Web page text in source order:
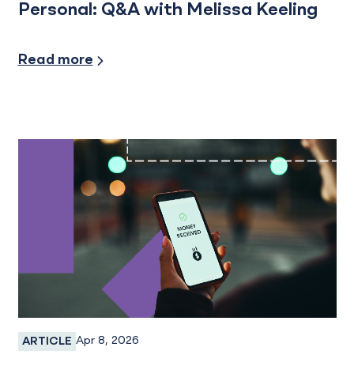
Personal: Q&A with Melissa Keeling
Read more
Online Banking, Treasury Management
ARTICLE Apr 8, 2026